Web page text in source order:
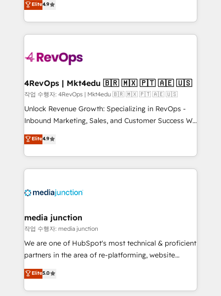
HubSpot experience ✔️Flexible pricing models —
Hourly-fee (assigned one Dedicated HubSpot
requirement). ✔️Helped over 25,000+ customers so
far with our HubSpot solutions. ✔️Bespoke apps &
on-demand bundle services. Connect with us today!
HubSpot and willing to work hand-in-hand with your
team to simplify the complex and build a better
experience for your team and customers.
Elite4.9
4RevOps | Mkt4edu 🇧🇷 🇲🇽 🇵🇹 🇦🇪 🇺🇸
작업 수행자: 4RevOps | Mkt4edu 🇧🇷 🇲🇽 🇵🇹 🇦🇪 🇺🇸
Unlock Revenue Growth: Specializing in RevOps -
Inbound Marketing, Sales, and Customer Success We
specialize in driving revenue growth for companies
across industries through tailored marketing, sales,
and customer success strategies, utilizing RevOps
methodologies. As Latin America's largest HubSpot
offer unparalleled insights. Operating in five
Mexico, USA, and Portugal—we've executed over a
hundred successful operations. Our approach,
rooted in RevOps principles, integrates analysis,
training, planning, and qualification. Leveraging
inbound marketing tactics, we focus on
understanding, nurturing, and converting leads.
Elite4.9
media junction
작업 수행자: media junction
We are one of HubSpot's most technical & proficient
partners in the area of re-platforming, website
design & development. We specialize in multi-hub
implementations for mid-market & enterprise
companies. We are woman-owned, powered by
Elite5.0